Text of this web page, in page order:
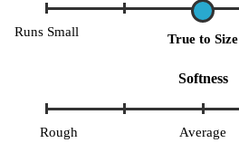
Runs Small True to Size
Softness
Rough Average